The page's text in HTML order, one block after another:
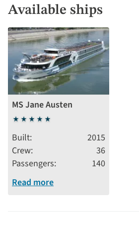
Available ships
MS Jane Austen
5
stars
Built
2015
Crew
36
Passengers
140
Read more